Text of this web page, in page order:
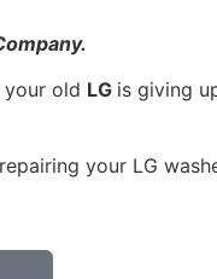
your old LG is giving
your LG